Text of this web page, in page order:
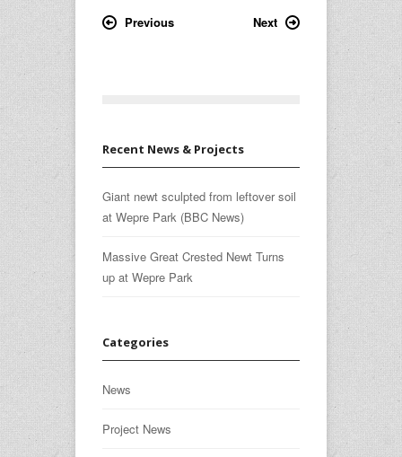
Previous Next
Recent News & Projects
Giant newt sculpted from leftover soil
at Wepre Park (BBC News)
Massive Great Crested Newt Turns
up at Wepre Park
Categories
News
Project News